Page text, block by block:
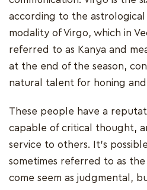
according to the
modality of Virgo, which in
referred to as Kanya and
at the end of the season,
natural talent for honing
These people have a
capable of critical thought,
service to others. It's
sometimes referred to as
come seem as judgmental,